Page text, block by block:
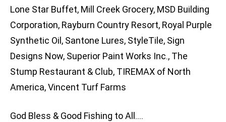
Lone Star Buffet, Mill Creek Grocery, MSD Building
Corporation, Rayburn Country Resort, Royal Purple
Synthetic Oil, Santone Lures, StyleTile, Sign
Designs Now, Superior Paint Works Inc., The
Stump Restaurant & Club, TIREMAX of North
America, Vincent Turf Farms
God Bless & Good Fishing to All….